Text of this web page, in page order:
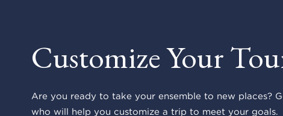
Customize Your
Are you ready to take your ensemble to new places?
who will help you customize a trip to meet your goals.